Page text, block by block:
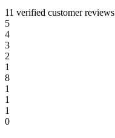
11 verified customer reviews
5
4
3
2
1
8
1
1
1
0